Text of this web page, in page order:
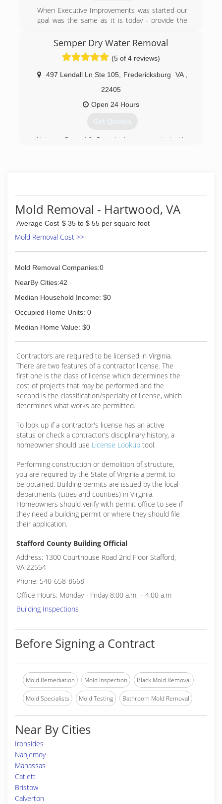
When Executive Improvements was started our
goal was the same as it is today - provide the
for residential and commercial renovations in
the metro area
Semper Dry Water Removal
(5 of 4 reviews)
497 Lendall Ln Ste 105 Fredericksburg VA
22405
Open 24 Hours
Get Quotes
Veteran Owned & Operated company started in
Mold Removal - Hartwood, VA
Average Cost $ 35 to $ 55 per square foot
Mold Removal Cost >>
Mold Removal Companies:0
NearBy Cities:42
Median Household Income: $0
Occupied Home Units: 0
Median Home Value: $0
Contractors are required to be licensed in Virginia.
There are two features of a contractor license. The
first one is the class of license which determines the
cost of projects that may be performed and the
second is the classification/specialty of license, which
determines what works are permitted.
To look up if a contractor's license has an active
status or check a contractor's disciplinary history, a
homeowner should use License Lookup tool.
Performing construction or demolition of structure,
you are required by the State of Virginia a permit to
be obtained. Building permits are issued by the local
departments (cities and counties) in Virginia.
Homeowners should verify with permit office to see if
they need a building permit or where they should file
their application.
Stafford County Building Official
Address: 1300 Courthouse Road 2nd Floor Stafford,
VA 22554
Phone: 540-658-8668
Office Hours: Monday - Friday 8:00 a.m. – 4:00 a.m
Building Inspections
Before Signing a Contract
Mold Remediation Mold Inspection Black Mold Removal
Mold Specialists Mold Testing Bathroom Mold Removal
Near By Cities
Ironsides
Nanjemoy
Manassas
Catlett
Bristow
Calverton